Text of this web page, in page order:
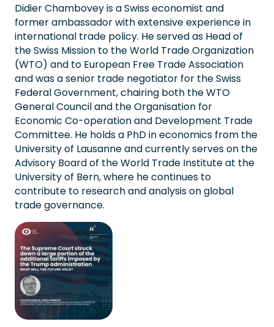
Didier Chambovey is a Swiss economist and
former ambassador with extensive experience in
international trade policy. He served as Head of
the Swiss Mission to the World Trade Organization
(WTO) and to European Free Trade Association
and was a senior trade negotiator for the Swiss
Federal Government, chairing both the WTO
General Council and the Organisation for
Economic Co-operation and Development Trade
Committee. He holds a PhD in economics from the
University of Lausanne and currently serves on the
Advisory Board of the World Trade Institute at the
University of Bern, where he continues to
contribute to research and analysis on global
trade governance.